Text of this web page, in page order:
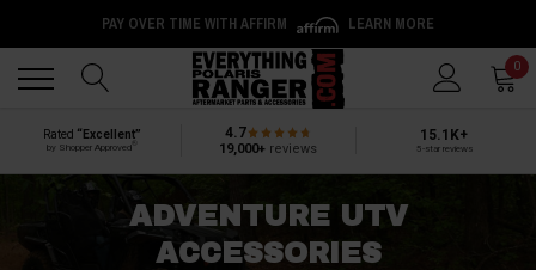
PAY OVER TIME WITH AFFIRM LEARN MORE
0
Rated “Excellent”
by Shopper Approved
4.7
19,000+ reviews
15.1K+
5-star reviews
ADVENTURE UTV
ACCESSORIES